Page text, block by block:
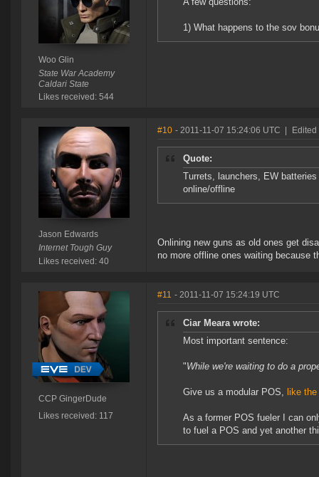
Woo Glin
State War Academy
Caldari State
Likes received: 544
1) What happens to the sov
Jason Edwards
Internet Tough Guy
Likes received: 40
#10 - 2011-11-07 15:24:06 UTC
Quote:
Turrets, launchers, EW
online/offline
Onlining new guns as old ones get
no more offline ones waiting because
CCP GingerDude
Likes received: 117
#11 - 2011-11-07 15:24:19 UTC
Ciar Meara wrote:
Most important sentence:
"While we're waiting to do a
Give us a modular POS, like
As a former POS fueler I can
to fuel a POS and yet another